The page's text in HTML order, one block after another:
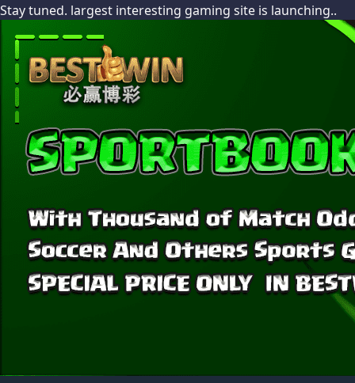
Stay tuned. largest interesting gaming site is launching..